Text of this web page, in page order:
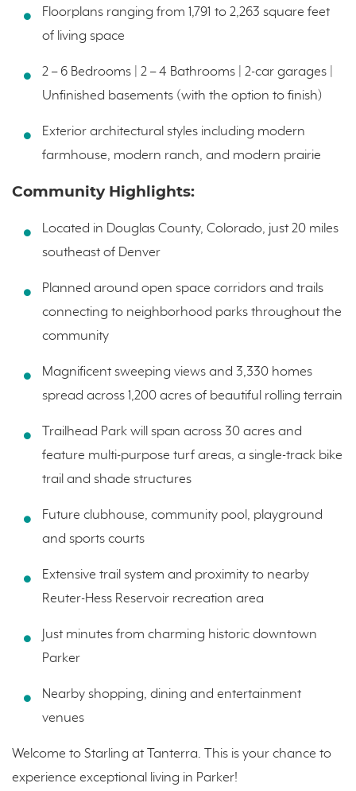
Floorplans ranging from 1,791 to 2,263 square feet
of living space
2 – 6 Bedrooms | 2 – 4 Bathrooms | 2-car garages |
Unfinished basements (with the option to finish)
Exterior architectural styles including modern
farmhouse, modern ranch, and modern prairie
Community Highlights:
Located in Douglas County, Colorado, just 20 miles
southeast of Denver
Planned around open space corridors and trails
connecting to neighborhood parks throughout the
community
Magnificent sweeping views and 3,330 homes
spread across 1,200 acres of beautiful rolling terrain
Trailhead Park will span across 30 acres and
feature multi-purpose turf areas, a single-track bike
trail and shade structures
Future clubhouse, community pool, playground
and sports courts
Extensive trail system and proximity to nearby
Reuter-Hess Reservoir recreation area
Just minutes from charming historic downtown
Parker
Nearby shopping, dining and entertainment
venues
Welcome to Starling at Tanterra. This is your chance to
experience exceptional living in Parker!